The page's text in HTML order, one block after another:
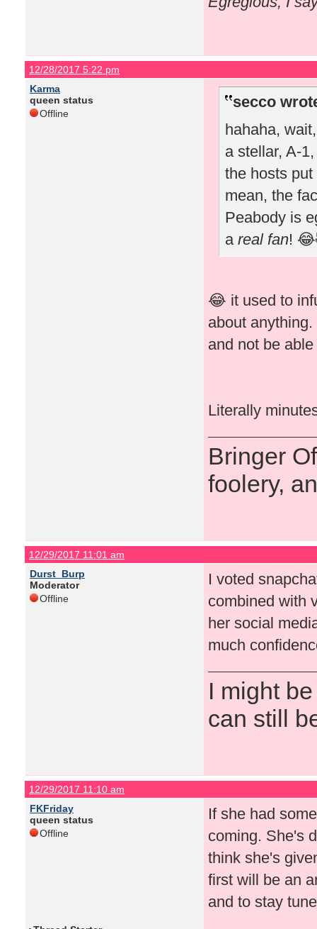
12/28/2017 5:22 pm
Karma
queen status
Offline
secco
hahaha,
a stellar, A-
the hosts
mean, the
Peabody is
a real fan!
😂 it used to
about
and not be
Literally
Bringer
foolery,
12/29/2017 11:01 am
Durst_Burp
Moderator
Offline
I voted
combined with
her social
much
I might
can still
12/29/2017 11:10 am
FKFriday
queen status
Offline
If she had
coming. She's
think she's
first will be an
and to stay